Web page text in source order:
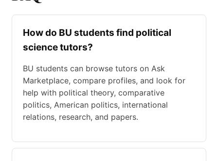
How do BU students find political
science tutors?
BU students can browse tutors on Ask
Marketplace, compare profiles, and look for
help with political theory, comparative
politics, American politics, international
relations, research, and papers.